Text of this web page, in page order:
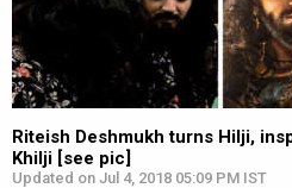
Riteish Deshmukh turns Hilji,
Khilji [see pic]
Updated on Jul 4, 2018 05:09 PM IST